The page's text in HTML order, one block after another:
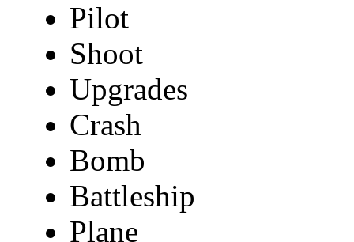
Pilot
Shoot
Upgrades
Crash
Bomb
Battleship
Plane